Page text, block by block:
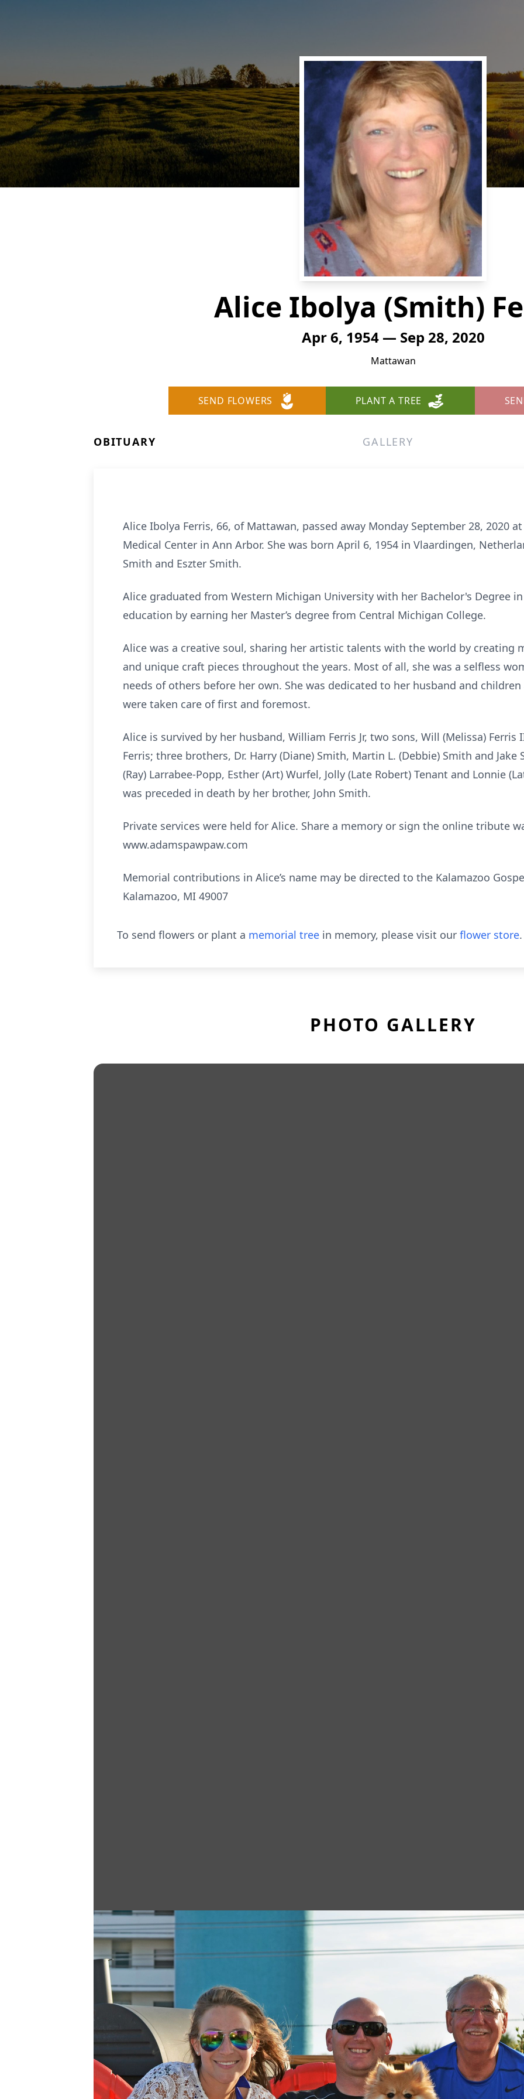
Alice Ibolya (Smith)
Apr 6, 1954 — Sep 28, 2020
Mattawan
SEND FLOWERS PLANT A TREE
OBITUARY GALLERY
Alice Ibolya Ferris, 66, of Mattawan, passed away Monday September 28, 2020
Medical Center in Ann Arbor. She was born April 6, 1954 in Vlaardingen,
Smith and Eszter Smith.
Alice graduated from Western Michigan University with her Bachelor's Degree
education by earning her Master’s degree from Central Michigan College.
Alice was a creative soul, sharing her artistic talents with the world by creating
and unique craft pieces throughout the years. Most of all, she was a selfless
needs of others before her own. She was dedicated to her husband and
were taken care of first and foremost.
Alice is survived by her husband, William Ferris Jr, two sons, Will (Melissa) Ferris
Ferris; three brothers, Dr. Harry (Diane) Smith, Martin L. (Debbie) Smith and
(Ray) Larrabee-Popp, Esther (Art) Wurfel, Jolly (Late Robert) Tenant and Lonnie
was preceded in death by her brother, John Smith.
Private services were held for Alice. Share a memory or sign the online tribute
www.adamspawpaw.com
Memorial contributions in Alice’s name may be directed to the Kalamazoo
Kalamazoo, MI 49007
To send flowers or plant a memorial tree in memory, please visit our flower store.
PHOTO GALLERY